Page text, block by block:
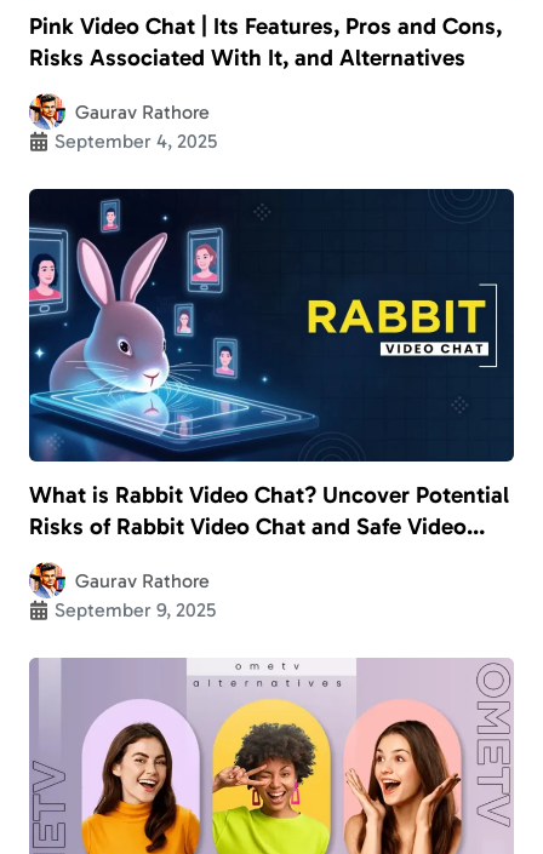
Pink Video Chat | Its Features, Pros and Cons,
Risks Associated With It, and Alternatives
Gaurav Rathore
September 4, 2025
What is Rabbit Video Chat? Uncover Potential
Risks of Rabbit Video Chat and Safe Video
Calling Apps for Kids
Gaurav Rathore
September 9, 2025